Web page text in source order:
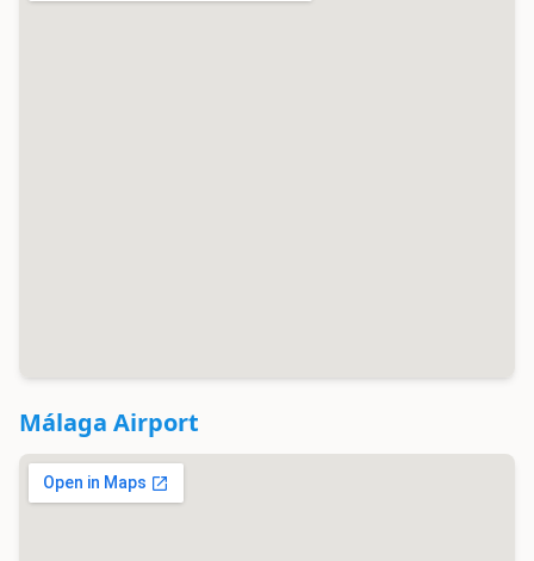
Málaga Airport